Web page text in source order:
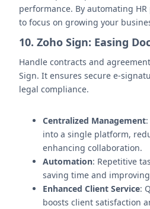
performance. By automating
to focus on growing your
10. Zoho Sign: Easing
Handle contracts and
Sign. It ensures secure e-
legal compliance.
Centralized Management
into a single platform,
enhancing collaboration.
Automation: Repetitive
saving time and
Enhanced Client Service:
boosts client satisfaction